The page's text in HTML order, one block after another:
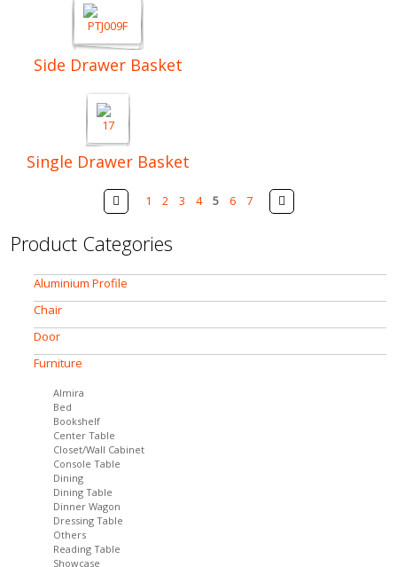
Side Drawer Basket
Single Drawer Basket
PagesPrev1 2 3 4 5 6 7 Next
Product Categories
Aluminium Profile
Chair
Door
Furniture
Almira
Bed
Bookshelf
Center Table
Closet/Wall Cabinet
Console Table
Dining
Dining Table
Dinner Wagon
Dressing Table
Others
Reading Table
Showcase